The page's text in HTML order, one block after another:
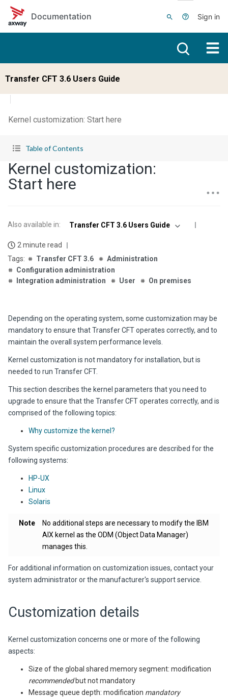
Skip to main content
Documentation
Sign in
Transfer CFT 3.6 Users Guide
Kernel customization: Start here
Table of Contents
Kernel customization:
Start here
Also available in: Transfer CFT 3.6 Users Guide
2 minute read
Transfer CFT 3.6
Administration
Configuration administration
Integration administration
User On premises
Depending on the operating system, some customization may be
mandatory to ensure thatTransfer CFToperates correctly, and to
maintain the overall system performance levels.
Kernel customization is not mandatory for installation, but is
needed to run Transfer CFT.
This section describes the kernel parameters that you need to
upgrade to ensure that the Transfer CFToperates correctly, and is
comprised of the following topics:
Why customize the kernel?
System specific customization procedures are described for the
following systems:
HP-UX
Linux
Solaris
Note
No additional steps are necessary to modify the IBM
AIX kernel as the ODM (Object Data Manager)
manages this.
For additional information on customization issues, contact your
system administrator or the manufacturer's support service.
Customization details
Kernel customization concerns one or more of the following
aspects:
Size of the global shared memory segment: modification
recommendedbut not mandatory
Message queue depth: modification mandatory